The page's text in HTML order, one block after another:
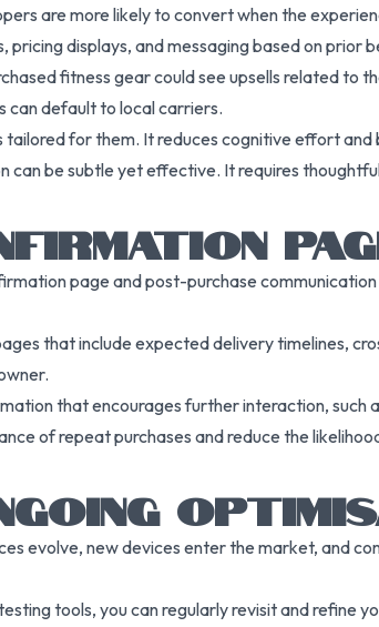
are more likely to convert when the
displays, and messaging based on prior
fitness gear could see upsells related to
can default to local carriers.
for them. It reduces cognitive effort
can be subtle yet effective. It requires
page and post-purchase
that include expected delivery timelines,
that encourages further interaction, such
of repeat purchases and reduce the
evolve, new devices enter the market, and
tools, you can regularly revisit and refine